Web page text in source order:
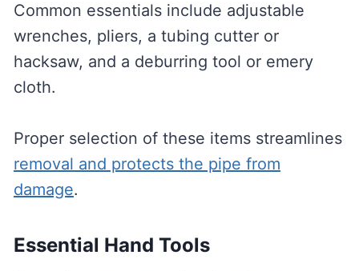
Common essentials include adjustable
wrenches, pliers, a tubing cutter or
hacksaw, and a deburring tool or emery
cloth.
Proper selection of these items streamlines
removal and protects the pipe from
damage.
Essential Hand Tools